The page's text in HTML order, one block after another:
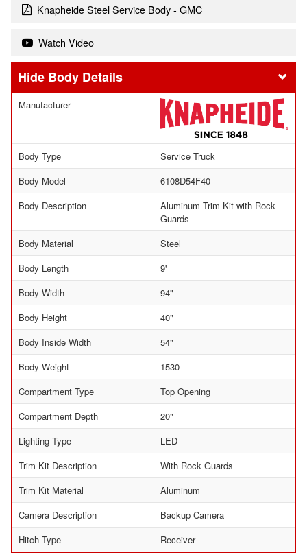
Knapheide Steel Service Body - GMC
Watch Video
Body Details
Manufacturer
Body Type
Service Truck
Body Model
6108D54F40
Body Description
Aluminum Trim Kit with Rock
Guards
Body Material
Steel
Body Length
9'
Body Width
94"
Body Height
40"
Body Inside Width
54"
Body Weight
1530
Compartment Type
Top Opening
Compartment Depth
20"
Lighting Type
LED
Trim Kit Description
With Rock Guards
Trim Kit Material
Aluminum
Camera Description
Backup Camera
Hitch Type
Receiver